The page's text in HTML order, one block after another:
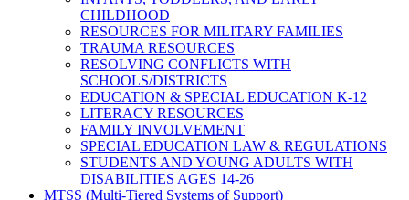
CHILDHOOD
RESOURCES FOR MILITARY FAMILIES
TRAUMA RESOURCES
RESOLVING CONFLICTS WITH
SCHOOLS/DISTRICTS
EDUCATION & SPECIAL EDUCATION K-12
LITERACY RESOURCES
FAMILY INVOLVEMENT
SPECIAL EDUCATION LAW & REGULATIONS
STUDENTS AND YOUNG ADULTS WITH
DISABILITIES AGES 14-26
MTSS (Multi-Tiered Systems of Support)